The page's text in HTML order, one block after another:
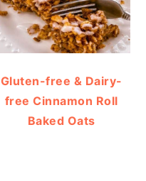
Gluten-free & Dairy-
free Cinnamon Roll
Baked Oats